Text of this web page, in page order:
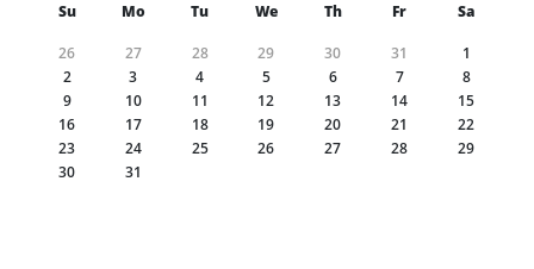
Su Mo Tu We Th Fr Sa
26 27 28 29 30 31
1
2
3 4 5 6 7
8
9
10 11 12 13 14
15
16
17 18 19 20 21
22
23
24 25 26 27 28
29
30
31